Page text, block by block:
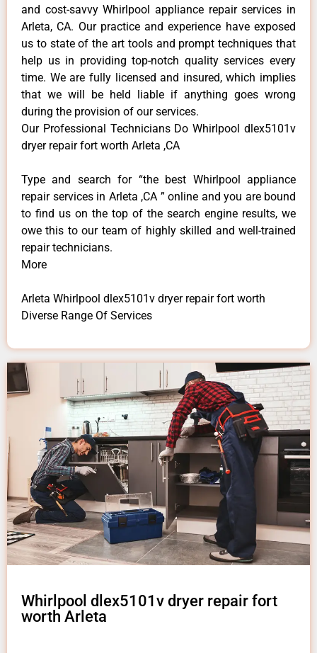
and cost-savvy Whirlpool appliance repair services in
Arleta, CA. Our practice and experience have exposed
us to state of the art tools and prompt techniques that
help us in providing top-notch quality services every
time. We are fully licensed and insured, which implies
that we will be held liable if anything goes wrong
during the provision of our services.
Our Professional Technicians Do Whirlpool dlex5101v
dryer repair fort worth Arleta ,CA
Type and search for “the best Whirlpool appliance
repair services in Arleta ,CA ” online and you are bound
to find us on the top of the search engine results, we
owe this to our team of highly skilled and well-trained
repair technicians.
More
Arleta Whirlpool dlex5101v dryer repair fort worth
Diverse Range Of Services
Whirlpool dlex5101v dryer repair fort
worth Arleta